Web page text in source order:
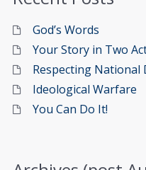
God’s Words
Your Story in Two
Respecting National
Ideological Warfare
You Can Do It!